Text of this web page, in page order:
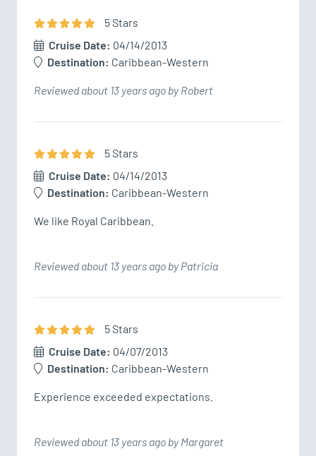
5Stars
Cruise Date: 04/14/2013
Destination: Caribbean-Western
Reviewed about 13 years ago by Robert
5Stars
Cruise Date: 04/14/2013
Destination: Caribbean-Western
We like Royal Caribbean.
Reviewed about 13 years ago by Patricia
5Stars
Cruise Date: 04/07/2013
Destination: Caribbean-Western
Experience exceeded expectations.
Reviewed about 13 years ago by Margaret